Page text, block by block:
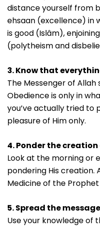
distance yourself from
ehsaan (excellence) in
is good (Islâm),
(polytheism and
3. Know that
The Messenger of
Obedience is only in
you’ve actually tried to
pleasure of Him only.
4. Ponder the
Look at the morning or
pondering His creation.
Medicine of the
5. Spread the
Use your knowledge of